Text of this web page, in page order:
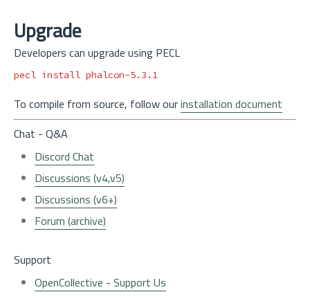
Upgrade
Developers can upgrade using PECL
pecl install
To compile from source, follow ourinstallation document
Chat - Q&A
Discord Chat
Discussions (v4,v5)
Discussions (v6+)
Forum (archive)
Support
OpenCollective - Support Us